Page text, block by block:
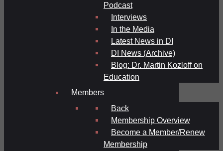
Podcast
Interviews
In the Media
Latest News in DI
DI News (Archive)
Blog: Dr. Martin Kozloff on
Education
Members
Back
Membership Overview
Become a Member/Renew
Membership